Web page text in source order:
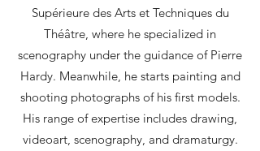
Supérieure des Arts et Techniques du
Théâtre, where he specialized in
scenography under the guidance of Pierre
Hardy. Meanwhile, he starts painting and
shooting photographs of his first models.
His range of expertise includes drawing,
videoart, scenography, and dramaturgy.